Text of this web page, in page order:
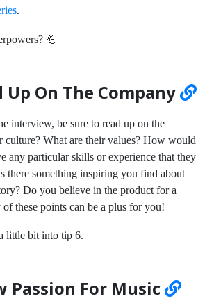
.
💪
Up On The Company
interview, be sure to read up on the
culture? What are their values? How would
any particular skills or experience that they
there something inspiring you find about
Do you believe in the product for a
these points can be a plus for you!
little bit into tip 6.
Passion For Music